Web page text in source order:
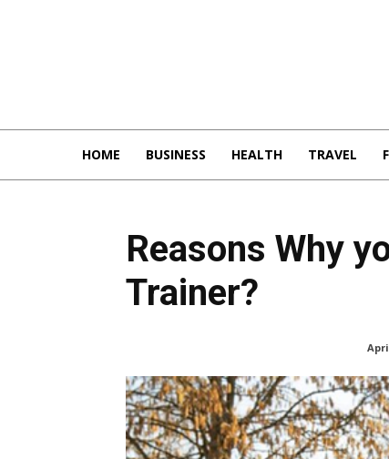
HOME BUSINESS HEALTH TRAVEL
Reasons Why
Trainer?